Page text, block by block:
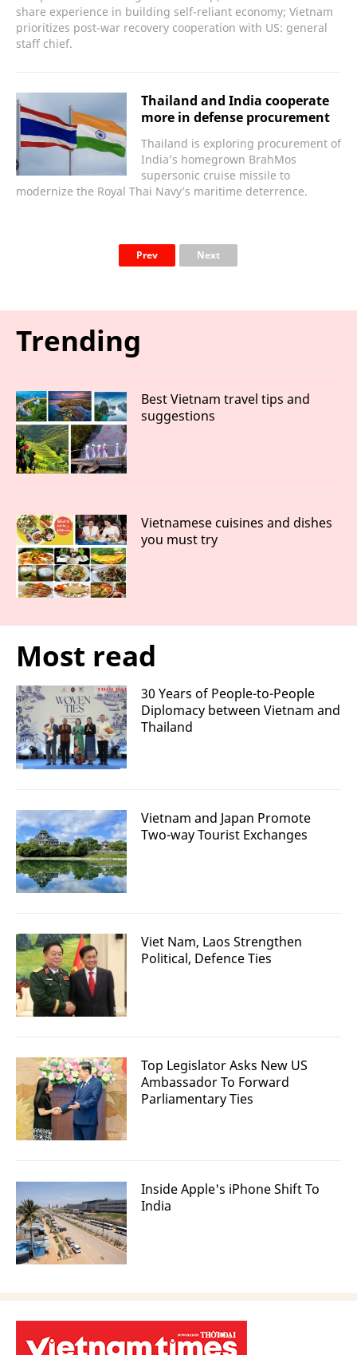
share experience in building self-reliant economy; Vietnam
prioritizes post-war recovery cooperation with US: general
staff chief.
Thailand and India cooperate
more in defense procurement
Thailand is exploring procurement of
India’s homegrown BrahMos
supersonic cruise missile to
modernize the Royal Thai Navy’s maritime deterrence.
Prev Next
Trending
Best Vietnam travel tips and
suggestions
Vietnamese cuisines and dishes
you must try
Most read
30 Years of People-to-People
Diplomacy between Vietnam and
Thailand
Vietnam and Japan Promote
Two-way Tourist Exchanges
Viet Nam, Laos Strengthen
Political, Defence Ties
Top Legislator Asks New US
Ambassador To Forward
Parliamentary Ties
Inside Apple's iPhone Shift To
India